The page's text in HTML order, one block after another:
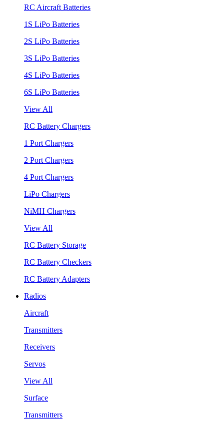
RC Aircraft Batteries
1S LiPo Batteries
2S LiPo Batteries
3S LiPo Batteries
4S LiPo Batteries
6S LiPo Batteries
View All
RC Battery Chargers
1 Port Chargers
2 Port Chargers
4 Port Chargers
LiPo Chargers
NiMH Chargers
View All
RC Battery Storage
RC Battery Checkers
RC Battery Adapters
Radios
Aircraft
Transmitters
Receivers
Servos
View All
Surface
Transmitters